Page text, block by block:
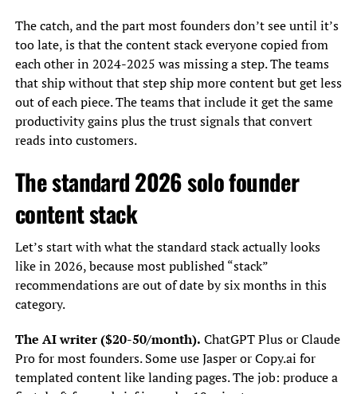
The catch, and the part most founders don’t see until it’s
too late, is that the content stack everyone copied from
each other in 2024-2025 was missing a step. The teams
that ship without that step ship more content but get less
out of each piece. The teams that include it get the same
productivity gains plus the trust signals that convert
reads into customers.
The standard 2026 solo founder
content stack
Let’s start with what the standard stack actually looks
like in 2026, because most published “stack”
recommendations are out of date by six months in this
category.
The AI writer ($20-50/month). ChatGPT Plus or Claude
Pro for most founders. Some use Jasper or Copy.ai for
templated content like landing pages. The job: produce a